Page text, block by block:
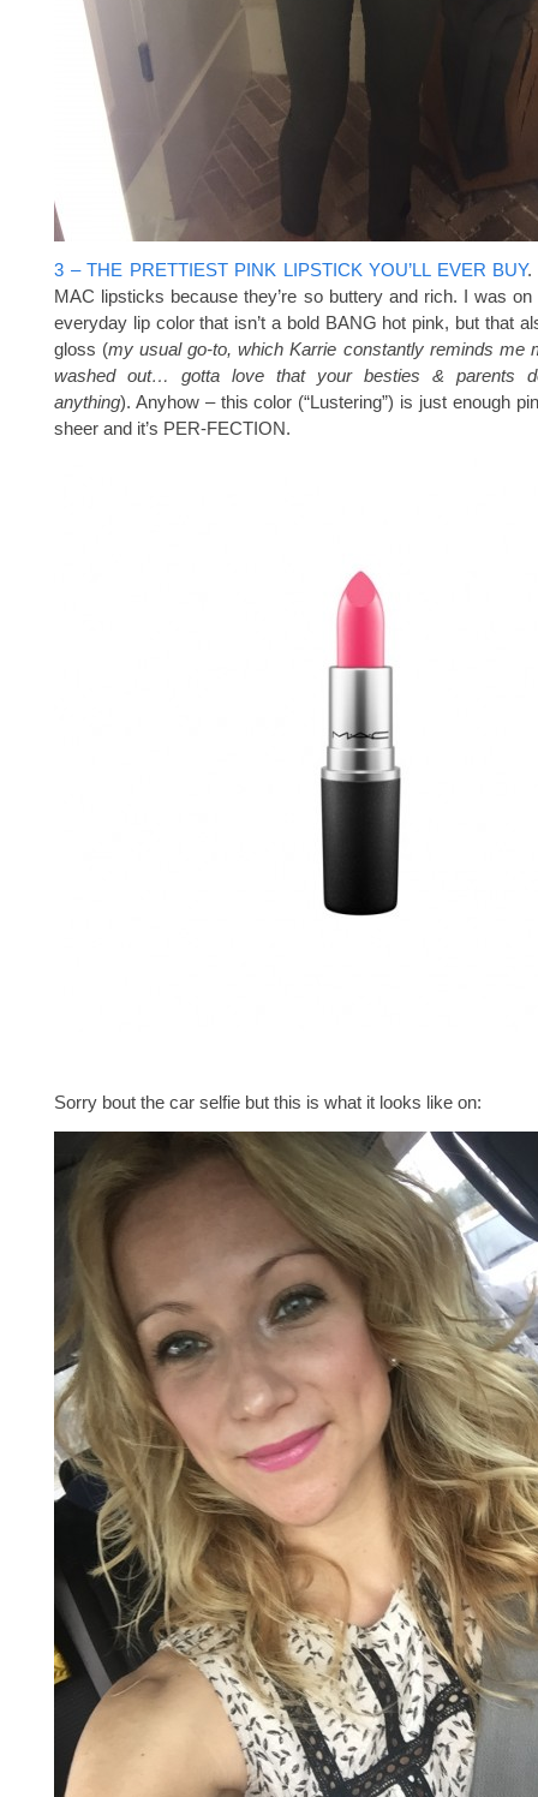
3 – THE PRETTIEST PINK LIPSTICK YOU’LL EVER BUY.
MAC lipsticks because they’re so buttery and rich. I was
everyday lip color that isn’t a bold BANG hot pink, but that
gloss (my usual go-to, which Karrie constantly reminds me
washed out… gotta love that your besties & parents
anything). Anyhow – this color (“Lustering”) is just enough
sheer and it’s PER-FECTION.
Sorry bout the car selfie but this is what it looks like on: